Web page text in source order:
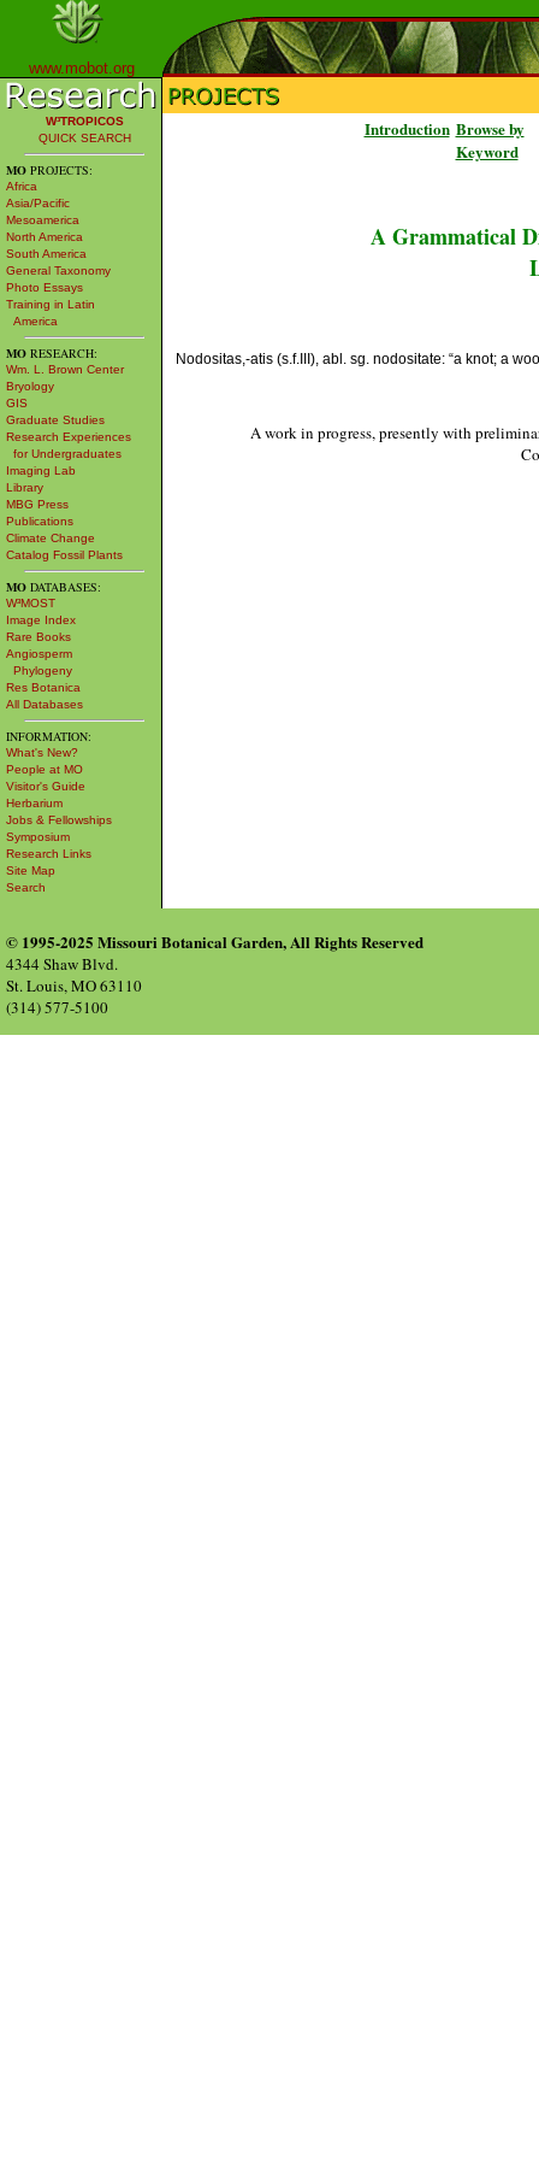
www.mobot.org
W³TROPICOS
QUICK SEARCH
MO PROJECTS:
Africa
Asia/Pacific
Mesoamerica
North America
South America
General Taxonomy
Photo Essays
Training in Latin
America
MO RESEARCH:
Wm. L. Brown Center
Bryology
GIS
Graduate Studies
Research Experiences
for Undergraduates
Imaging Lab
Library
MBG Press
Publications
Climate Change
Catalog Fossil Plants
MO DATABASES:
W³MOST
Image Index
Rare Books
Angiosperm
Phylogeny
Res Botanica
All Databases
INFORMATION:
What's New?
People at MO
Visitor's Guide
Herbarium
Jobs & Fellowships
Symposium
Research Links
Site Map
Search
Introduction Browse by
Keyword
A Grammatical
Nodositas,-atis (s.f.III), abl. sg. nodositate: “a knot; a
A work in progress, presently with
© 1995-2025 Missouri Botanical Garden, All Rights Reserved
4344 Shaw Blvd.
St. Louis, MO 63110
(314) 577-5100